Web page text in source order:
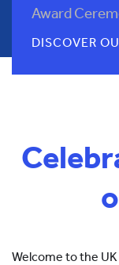
Award
DISCOVER
Welcome to the